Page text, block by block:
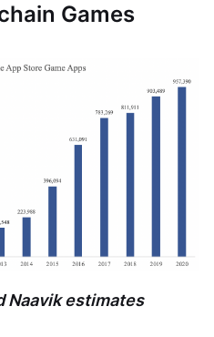
Games
Naavik estimates